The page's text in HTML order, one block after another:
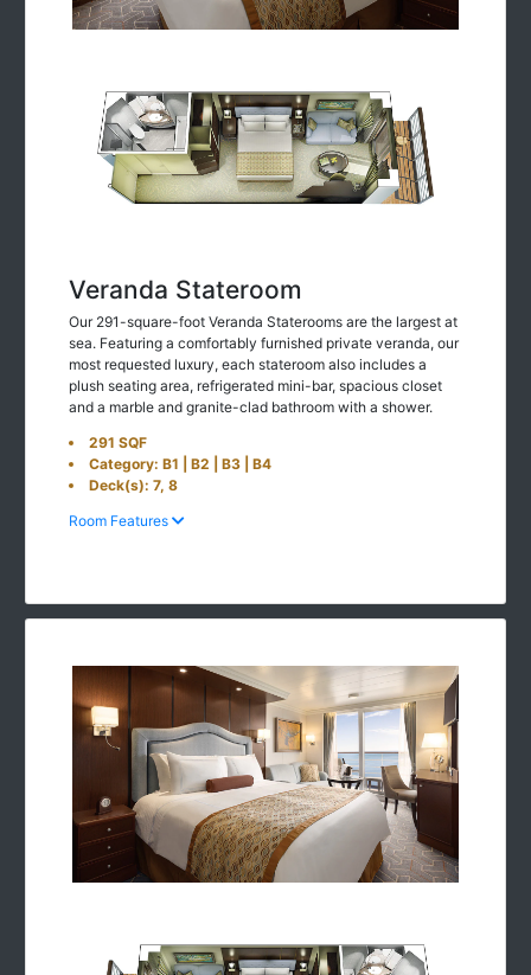
Veranda Stateroom
Our 291-square-foot Veranda Staterooms are the largest at
sea. Featuring a comfortably furnished private veranda, our
most requested luxury, each stateroom also includes a
plush seating area, refrigerated mini-bar, spacious closet
and a marble and granite-clad bathroom with a shower.
291 SQF
Category: B1 | B2 | B3 | B4
Deck(s): 7, 8
Room Features